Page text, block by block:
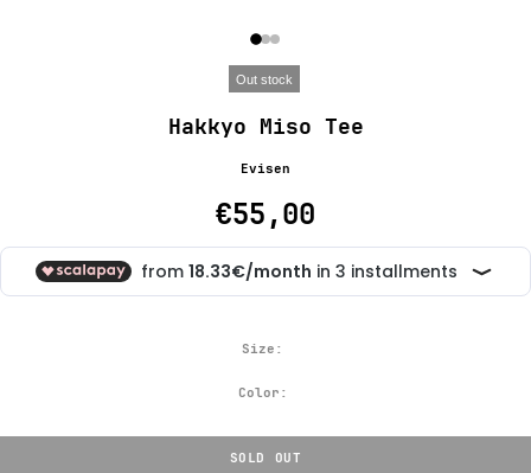
Out stock
Hakkyo Miso Tee
Evisen
€55,00
Size:
Color:
SOLD OUT